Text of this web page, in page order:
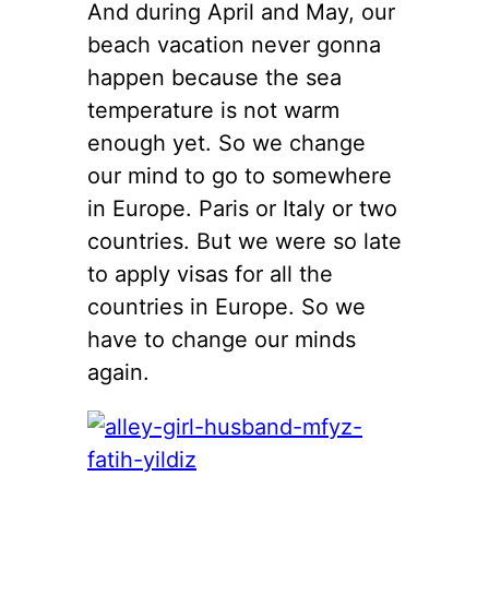
And during April and May, our
beach vacation never gonna
happen because the sea
temperature is not warm
enough yet. So we change
our mind to go to somewhere
in Europe. Paris or Italy or two
countries. But we were so late
to apply visas for all the
countries in Europe. So we
have to change our minds
again.